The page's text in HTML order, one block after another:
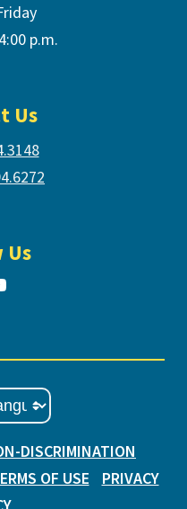
p.m.
Us
Us
DISCRIMINATION
OF USE
PRIVACY